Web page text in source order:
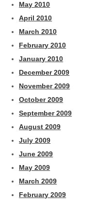
May 2010
April 2010
March 2010
February 2010
January 2010
December 2009
November 2009
October 2009
September 2009
August 2009
July 2009
June 2009
May 2009
March 2009
February 2009